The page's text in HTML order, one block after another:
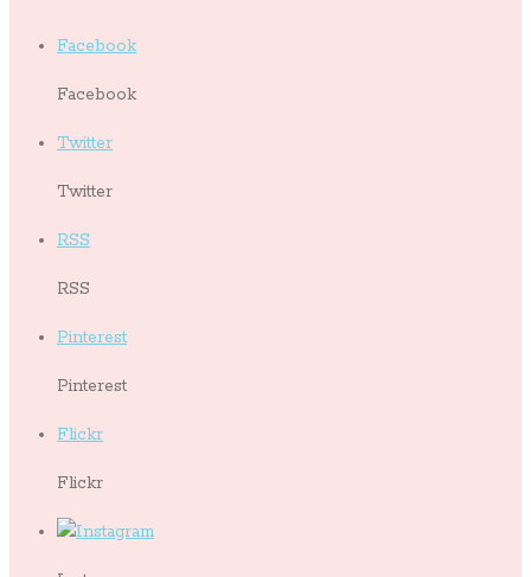
Facebook
Facebook
Twitter
Twitter
RSS
RSS
Pinterest
Pinterest
Flickr
Flickr